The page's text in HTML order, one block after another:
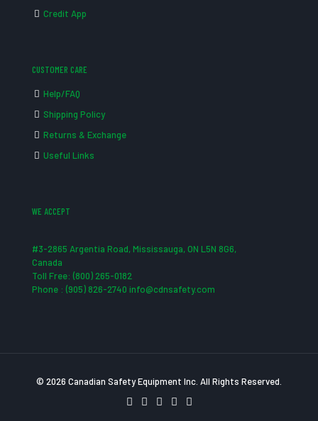
Credit App
CUSTOMER CARE
Help/FAQ
Shipping Policy
Returns & Exchange
Useful Links
WE ACCEPT
#3-2865 Argentia Road, Mississauga, ON L5N 8G6,
Canada
Toll Free: (800) 265-0182
Phone : (905) 826-2740 info@cdnsafety.com
© 2026 Canadian Safety Equipment Inc. All Rights Reserved.